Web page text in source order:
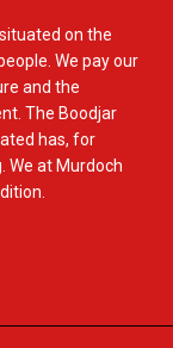
on the
We pay our
and the
The Boodjar
has, for
We at Murdoch